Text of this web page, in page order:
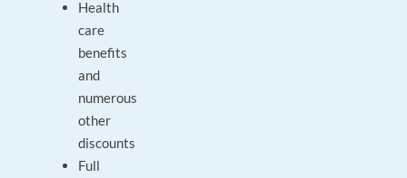
Health
care
benefits
and
numerous
other
discounts
Full